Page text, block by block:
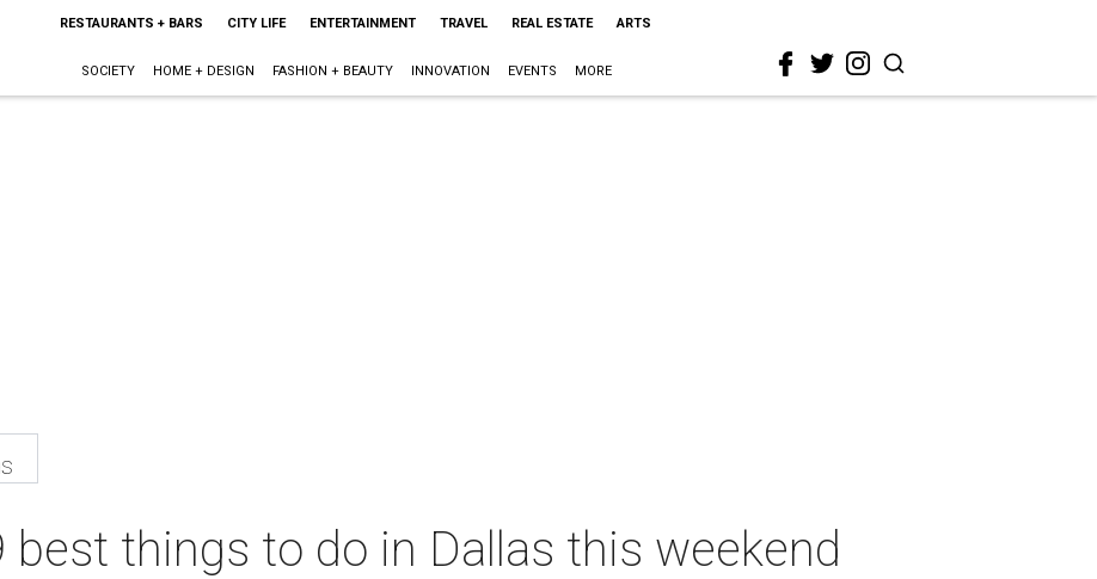
RESTAURANTS + BARS CITY LIFE ENTERTAINMENT TRAVEL REAL ESTATE ARTS
SOCIETY HOME + DESIGN FASHION + BEAUTY INNOVATION EVENTS MORE
best things to do in Dallas this weekend